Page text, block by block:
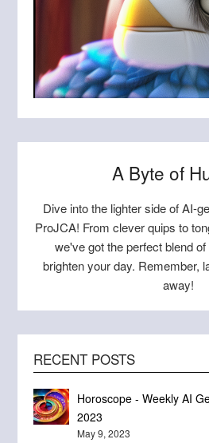
00173-
Pirates fishing
The FDA
Poop once a
This AI generated sloth
Beautiful Blue
A Byte of
Dive into the lighter side of AI-
ProJCA! From clever quips to
we've got the perfect blend
brighten your day. Remember,
away!
RECENT POSTS
Horoscope - Weekly AI
2023
May 9, 2023